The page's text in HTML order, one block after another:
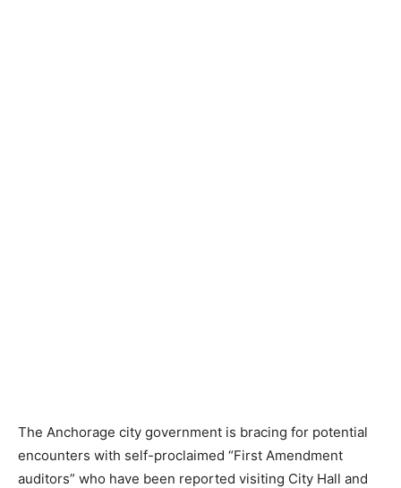
The Anchorage city government is bracing for potential
encounters with self-proclaimed “First Amendment
auditors” who have been reported visiting City Hall and